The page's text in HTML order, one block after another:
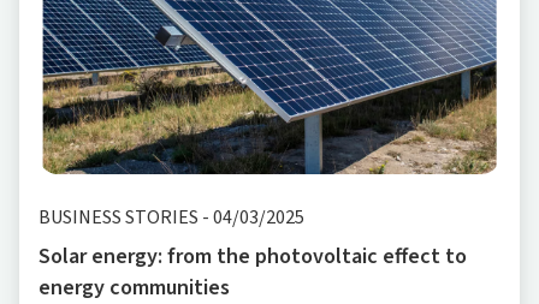
BUSINESS STORIES -04/03/2025
Solar energy: from the photovoltaic effect to
energy communities